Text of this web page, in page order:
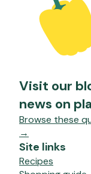
Visit our
news on
Browse these
→
Site links
Recipes